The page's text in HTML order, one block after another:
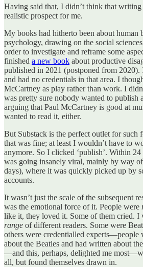
Having said that, I didn’t think that writing
realistic prospect for me.
My books had hitherto been about human
psychology, drawing on the social
order to investigate and reframe some
finished a new book about productive
published in 2021 (postponed from 2020).
and had no credentials in that area. I
McCartney as play rather than work. I
was pretty sure nobody wanted to publish
arguing that Paul McCartney is good at
wanted to read it, either.
But Substack is the perfect outlet for such
that was fine; at least I wouldn’t have to
anymore. So I clicked ‘publish’. Within
was going insanely viral, mainly by way
days), where it was quickly picked up by
accounts.
It wasn’t just the scale of the subsequent
was the emotional force of it. People were
like it, they loved it. Some of them cried. I
range of different readers. Some were
others were credentialled experts—people
about the Beatles and had written about
—and this, perhaps, delighted me
all, but found themselves drawn in.